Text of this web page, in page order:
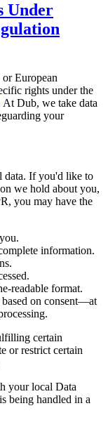
Under
European
rights under the
At Dub, we take data
your
data. If you'd like to
we hold about you,
you may have the
information.
readable format.
on consent—at
certain
or restrict certain
your local Data
being handled in a